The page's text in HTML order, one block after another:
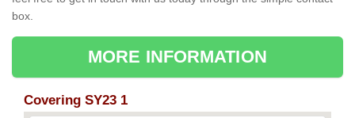
box.
MORE INFORMATION
Covering SY23 1